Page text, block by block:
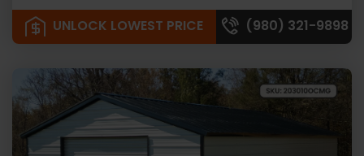
UNLOCK LOWEST PRICE (980) 321-9898